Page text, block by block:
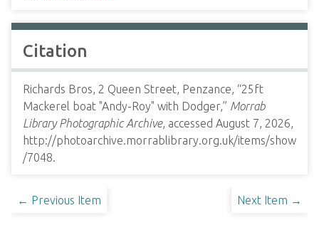
Citation
Richards Bros, 2 Queen Street, Penzance, “25ft
Mackerel boat "Andy-Roy" with Dodger,” Morrab
Library Photographic Archive, accessed August 7, 2026,
http://photoarchive.morrablibrary.org.uk/items/show
/7048.
← Previous Item Next Item →